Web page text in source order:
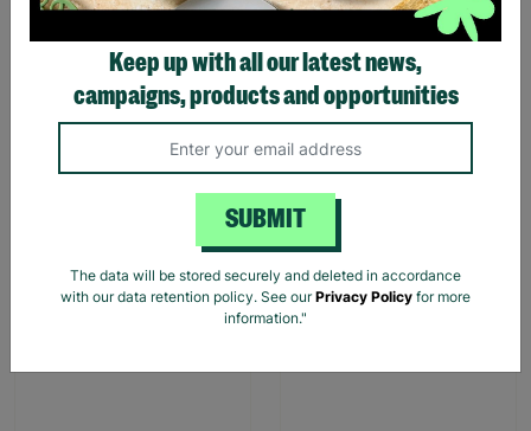
Stag Design Christmas
Gift Bag Range
£0.75
Christmas Camper Van
Gift Bags
£1.00
Save £0.50
SALE
Keep up with all our latest news,
campaigns, products and opportunities
SUBMIT
The data will be stored securely and deleted in accordance
with our data retention policy. See ourPrivacy Policy for more
information."